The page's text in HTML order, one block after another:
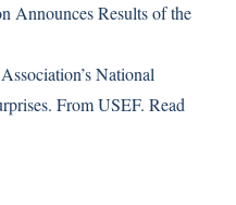
Announces Results of the
National
From USEF. Read